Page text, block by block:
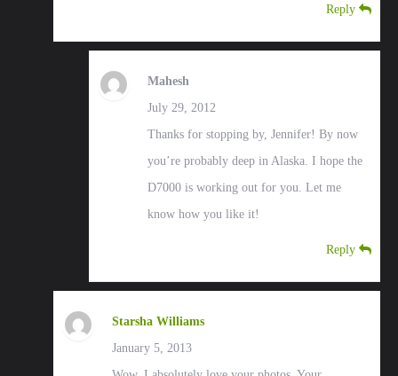
Reply
Mahesh
July 29, 2012
Thanks for stopping by, Jennifer! By now
you’re probably deep in Alaska. I hope the
D7000 is working out for you. Let me
know how you like it!
Reply
Starsha Williams
January 5, 2013